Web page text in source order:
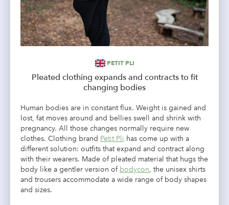
PETIT PLI
Pleated clothing expands and contracts to fit
changing bodies
Human bodies are in constant flux. Weight is gained and
lost, fat moves around and bellies swell and shrink with
pregnancy. All those changes normally require new
clothes. Clothing brand Petit Pli has come up with a
different solution: outfits that expand and contract along
with their wearers. Made of pleated material that hugs the
body like a gentler version of bodycon, the unisex shirts
and trousers accommodate a wide range of body shapes
and sizes.